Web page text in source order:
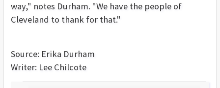
way," notes Durham. "We have the people of
Cleveland to thank for that."
Source: Erika Durham
Writer: Lee Chilcote